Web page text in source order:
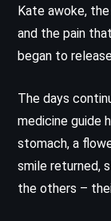
Kate awoke,
and the pain
began to
The days
medicine guide
stomach, a
smile returned,
the others –